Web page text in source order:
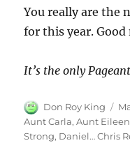
You really are the
for this year.
It’s the only
Author
Don Roy King
on
Aunt Carla,Aunt Eileen
Strong, Daniel… Chris